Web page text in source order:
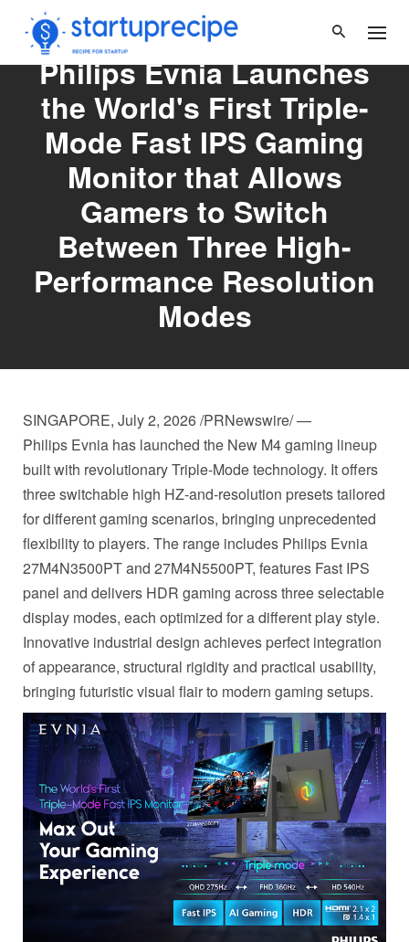
content
Philips Evnia Launches
the World's First Triple-
Mode Fast IPS Gaming
Monitor that Allows
Gamers to Switch
Between Three High-
Performance Resolution
Modes
SINGAPORE, July 2, 2026/PRNewswire/ —
Philips Evnia has launched the New M4 gaming lineup
built with revolutionary Triple-Mode technology. It offers
three switchable high HZ-and-resolution presets tailored
for different gaming scenarios, bringing unprecedented
flexibility to players. The range includes Philips Evnia
27M4N3500PT and 27M4N5500PT, features Fast IPS
panel and delivers HDR gaming across three selectable
display modes, each optimized for a different play style.
Innovative industrial design achieves perfect integration
of appearance, structural rigidity and practical usability,
bringing futuristic visual flair to modern gaming setups.